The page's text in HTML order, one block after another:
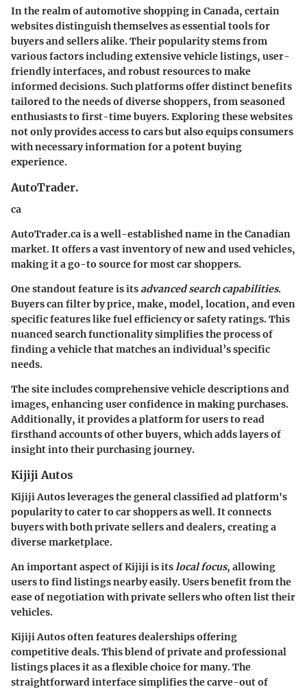
In the realm of automotive shopping in Canada, certain
websites distinguish themselves as essential tools for
buyers and sellers alike. Their popularity stems from
various factors including extensive vehicle listings, user-
friendly interfaces, and robust resources to make
informed decisions. Such platforms offer distinct benefits
tailored to the needs of diverse shoppers, from seasoned
enthusiasts to first-time buyers. Exploring these websites
not only provides access to cars but also equips consumers
with necessary information for a potent buying
experience.
AutoTrader.
ca
AutoTrader.ca is a well-established name in the Canadian
market. It offers a vast inventory of new and used vehicles,
making it a go-to source for most car shoppers.
One standout feature is its advanced search capabilities.
Buyers can filter by price, make, model, location, and even
specific features like fuel efficiency or safety ratings. This
nuanced search functionality simplifies the process of
finding a vehicle that matches an individual’s specific
needs.
The site includes comprehensive vehicle descriptions and
images, enhancing user confidence in making purchases.
Additionally, it provides a platform for users to read
firsthand accounts of other buyers, which adds layers of
insight into their purchasing journey.
Kijiji Autos
Kijiji Autos leverages the general classified ad platform's
popularity to cater to car shoppers as well. It connects
buyers with both private sellers and dealers, creating a
diverse marketplace.
An important aspect of Kijiji is itslocal focus, allowing
users to find listings nearby easily. Users benefit from the
ease of negotiation with private sellers who often list their
vehicles.
Kijiji Autos often features dealerships offering
competitive deals. This blend of private and professional
listings places it as a flexible choice for many. The
straightforward interface simplifies the carve-out of